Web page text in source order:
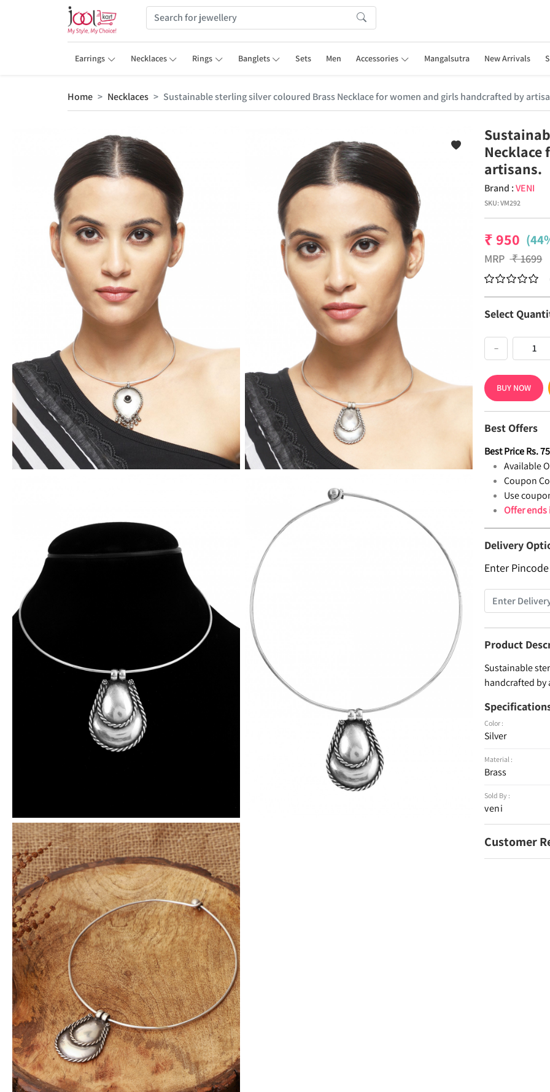
Earrings Necklaces Rings Banglets Sets Men Accessories Mangalsutra New Arrivals
Home Necklaces Sustainable sterling silver coloured Brass Necklace for women and girls handcrafted by
artisans.
Brand :VENI
SKU:VM292
₹950
MRP ₹1699
Select
−
BUY NOW
Best Offers
Best PriceRs.
Available
Coupon
Use
Offer
Delivery
Enter
Product
Sustainable
handcrafted by
Color :
Silver
Material :
Brass
Sold By :
veni
Customer